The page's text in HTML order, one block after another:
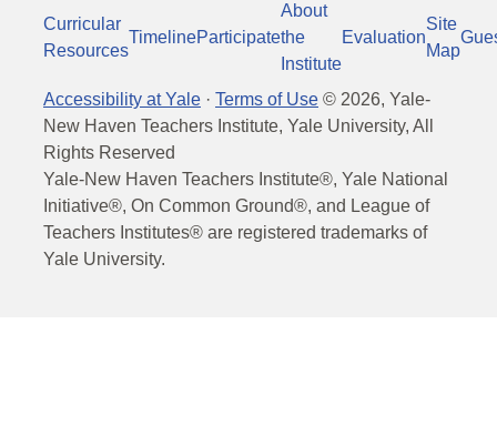
Curricular
Resources
TimelineParticipate
About
the
Institute
Evaluation
Site
Map
Accessibility at Yale · Terms of Use © 2026, Yale-
New Haven Teachers Institute, Yale University, All
Rights Reserved
Yale-New Haven Teachers Institute®, Yale National
Initiative®, On Common Ground®, and League of
Teachers Institutes® are registered trademarks of
Yale University.